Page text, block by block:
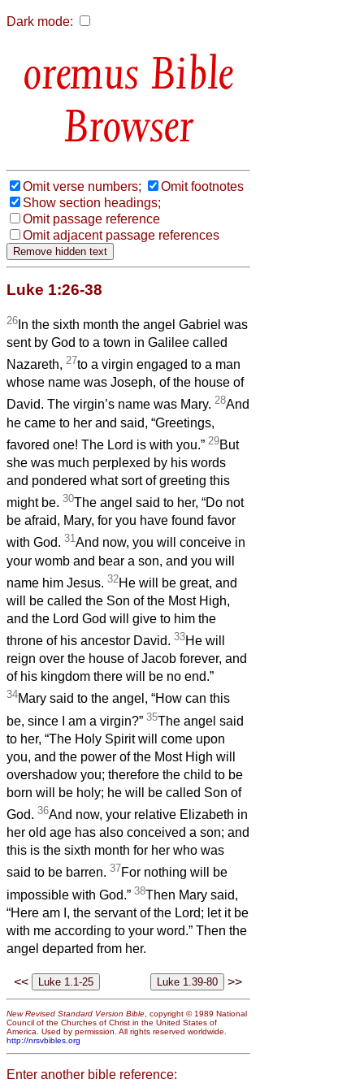
Dark mode:
Bible
Browser
Omit verse numbers;
Omit footnotes
Show section headings;
Omit passage reference
Omit adjacent passage references
Luke 1:26-38
26 In the sixth month the angel Gabriel was
sent by God to a town in Galilee called
Nazareth, 27to a virgin engaged to a man
whose name was Joseph, of the house of
David. The virgin’s name was Mary. 28And
he came to her and said, “Greetings,
favored one! The Lord is with you.” 29But
she was much perplexed by his words
and pondered what sort of greeting this
might be. 30The angel said to her, “Do not
be afraid, Mary, for you have found favor
with God. 31And now, you will conceive in
your womb and bear a son, and you will
name him Jesus. 32He will be great, and
will be called the Son of the Most High,
and the Lord God will give to him the
throne of his ancestor David. 33He will
reign over the house of Jacob forever, and
of his kingdom there will be no end.”
34Mary said to the angel, “How can this
be, since I am a virgin?” 35The angel said
to her, “The Holy Spirit will come upon
you, and the power of the Most High will
overshadow you; therefore the child to be
born will be holy; he will be called Son of
God. 36And now, your relative Elizabeth in
her old age has also conceived a son; and
this is the sixth month for her who was
said to be barren. 37For nothing will be
impossible with God.” 38Then Mary said,
“Here am I, the servant of the Lord; let it be
with me according to your word.” Then the
angel departed from her.
<< >>
New Revised Standard Version Bible , copyright © 1989 National
Council of the Churches of Christ in the United States of
America. Used by permission. All rights reserved worldwide.
http://nrsvbibles.org
Enter another bible reference: